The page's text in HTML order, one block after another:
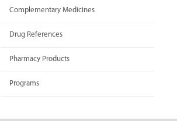
Complementary Medicines
Drug References
Pharmacy Products
Programs